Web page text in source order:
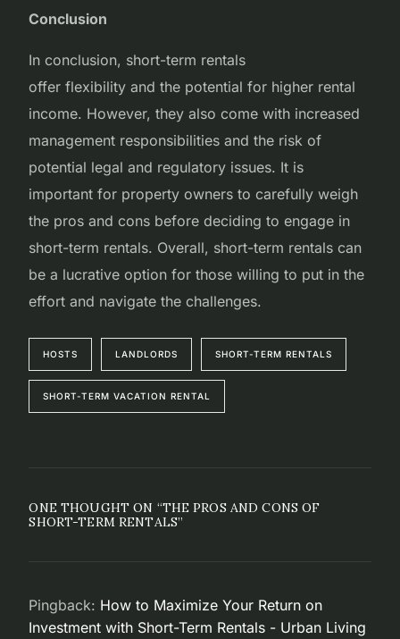
Conclusion
In conclusion, short-term rentals
offer flexibility and the potential for higher rental
income. However, they also come with increased
management responsibilities and the risk of
potential legal and regulatory issues. It is
important for property owners to carefully weigh
the pros and cons before deciding to engage in
short-term rentals. Overall, short-term rentals can
be a lucrative option for those willing to put in the
effort and navigate the challenges.
HOSTS LANDLORDS SHORT-TERM RENTALS
SHORT-TERM VACATION RENTAL
ONE THOUGHT ON “THE PROS AND CONS OF
SHORT-TERM RENTALS”
Pingback: How to Maximize Your Return on
Investment with Short-Term Rentals - Urban Living